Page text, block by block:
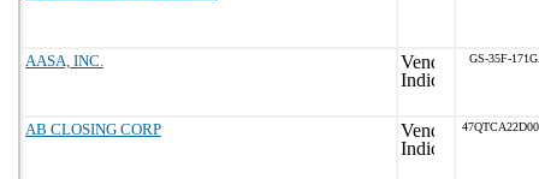
AASA, INC. GS-35F-
AB CLOSING CORP